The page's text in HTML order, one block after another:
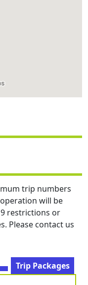
trip numbers
will be
restrictions or
Please contact us
Trip Packages